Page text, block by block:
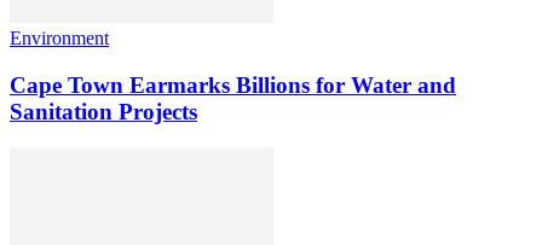
Environment
Cape Town Earmarks Billions for Water and
Sanitation Projects